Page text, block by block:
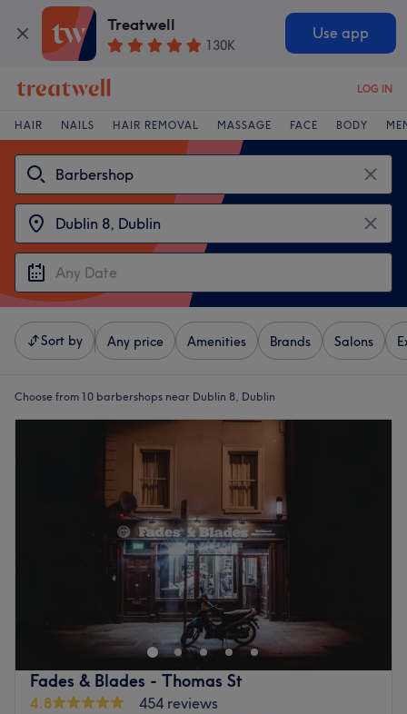
Treatwell
130K
Use app
LOG IN
HAIR NAILS HAIR REMOVAL MASSAGE FACE BODY
Sort by Any price Amenities Brands Salons
Choose from 10 barbershops near Dublin 8, Dublin
Fades & Blades - Thomas St
4.8
454 reviews